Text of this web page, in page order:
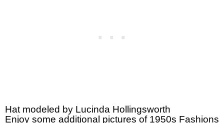
Hat modeled by Lucinda Hollingsworth
Enjoy some additional pictures of 1950s Fashions